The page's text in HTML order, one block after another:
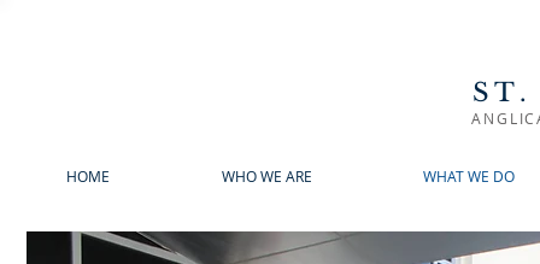
HOME WHO WE ARE WHAT WE DO